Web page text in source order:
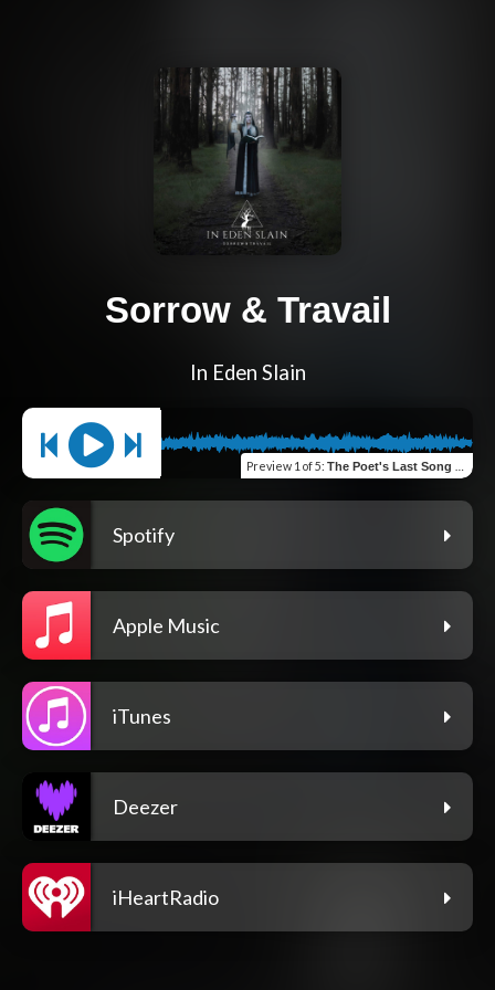
Sorrow & Travail
In Eden Slain
Preview 1 of 5: The Poet's Last Song (Verse 1)
Spotify
Apple Music
iTunes
Deezer
iHeartRadio